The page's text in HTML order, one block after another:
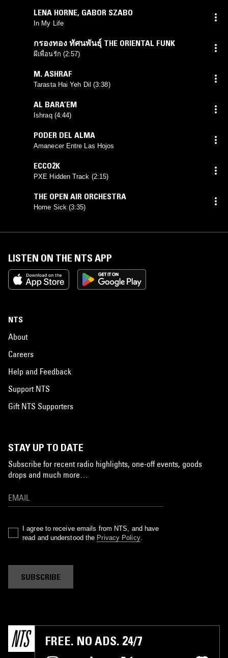
LENA HORNE, GABOR SZABO
In My Life
กรองทอง ทัศนพันธ์ุ THE ORIENTAL FUNK
ผีเพื่อนรัก (2:57)
M. ASHRAF
Tarasta Hai Yeh Dil (3:38)
AL BARA’EM
Ishraq (4:44)
PODER DEL ALMA
Amanecer Entre Las Hojos
ECCO2K
PXE Hidden Track (2:15)
THE OPEN AIR ORCHESTRA
Home Sick (3:35)
LISTEN ON THE NTS APP
NTS
About
Careers
Help and Feedback
Support NTS
Gift NTS Supporters
STAY UP TO DATE
Subscribe for recent radio highlights, one-off events, goods
drops and much more…
I agree to receive emails from NTS, and have
read and understood the Privacy Policy.
SUBSCRIBE
FREE. NO ADS. 24/7